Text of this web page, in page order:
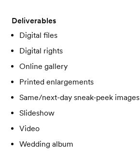
Deliverables
Digital files
Digital rights
Online gallery
Printed enlargements
Same/next-day sneak-peek images
Slideshow
Video
Wedding album